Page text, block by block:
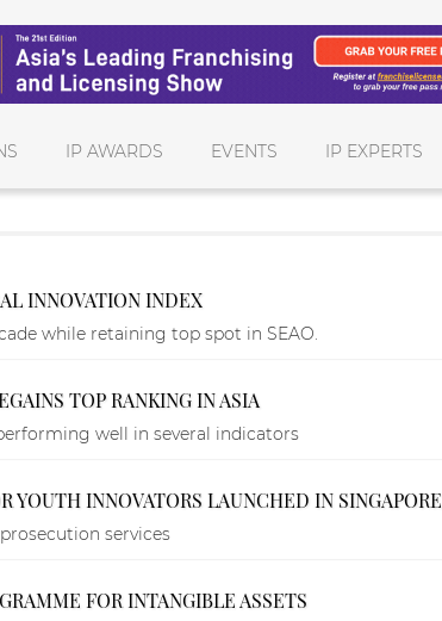
IP AWARDS EVENTS IP EXPERTS
INNOVATION INDEX
while retaining top spot in SEAO.
TOP RANKING IN ASIA
well in several indicators
YOUTH INNOVATORS LAUNCHED IN SINGAPORE
services
FOR INTANGIBLE ASSETS